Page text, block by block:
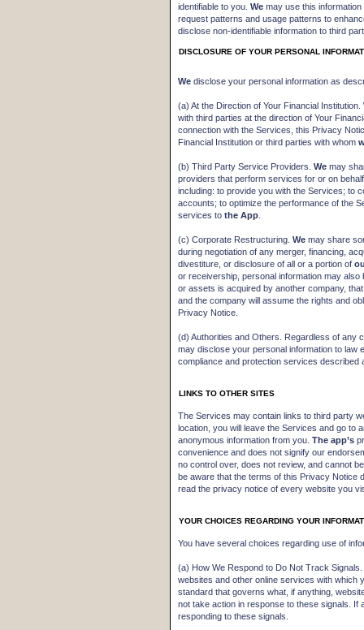
identifiable to you.Wemay use this
request patterns and usage patterns to
disclose non-identifiable information to third
DISCLOSURE OF YOUR PERSONAL
We disclose your personal information as
(a) At the Direction of Your Financial Institution.
with third parties at the direction of Your
connection with the Services, this Privacy
Financial Institution or third parties with whom
(b) Third Party Service Providers.Wemay
providers that perform services for or on
including: to provide you with the Services; to
accounts; to optimize the performance of the
services tothe App
(c) Corporate Restructuring.Wemay share
during negotiation of any merger, financing,
divestiture, or disclosure of all or a portion of
or receivership, personal information may
or assets is acquired by another company,
and the company will assume the rights and
Privacy Notice.
(d) Authorities and Others. Regardless of any
may disclose your personal information to law
compliance and protection services described
LINKS TO OTHER SITES
The Services may contain links to third party
location, you will leave the Services and go to
anonymous information from you.The app’s
convenience and does not signify our
no control over, does not review, and cannot
be aware that the terms of this Privacy Notice
read the privacy notice of every website you
YOUR CHOICES REGARDING YOUR
You have several choices regarding use of
(a) How We Respond to Do Not Track
websites and other online services with
standard that governs what, if anything,
not take action in response to these signals.
responding to these signals.